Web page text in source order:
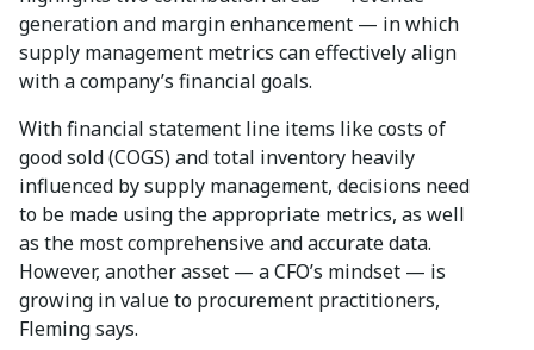
generation and margin enhancement — in which
supply management metrics can effectively align
with a company’s financial goals.
With financial statement line items like costs of
good sold (COGS) and total inventory heavily
influenced by supply management, decisions need
to be made using the appropriate metrics, as well
as the most comprehensive and accurate data.
However, another asset — a CFO’s mindset — is
growing in value to procurement practitioners,
Fleming says.